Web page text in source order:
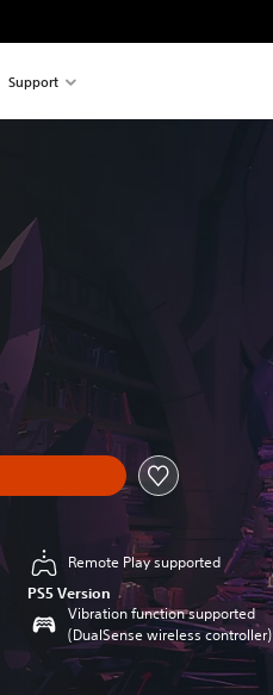
Support
Remote Play supported
PS5 Version
Vibration function supported
(DualSense wireless controller)